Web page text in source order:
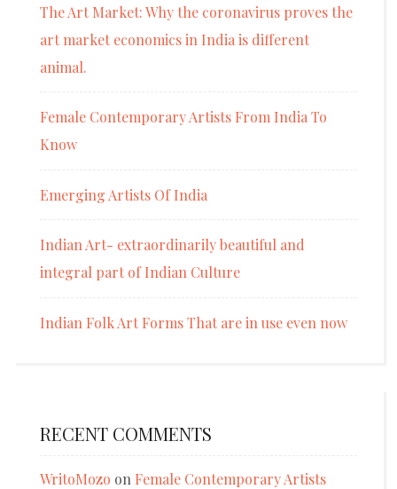
The Art Market: Why the coronavirus proves the
art market economics in India is different
animal.
Female Contemporary Artists From India To
Know
Emerging Artists Of India
Indian Art- extraordinarily beautiful and
integral part of Indian Culture
Indian Folk Art Forms That are in use even now
RECENT COMMENTS
WritoMozo on Female Contemporary Artists